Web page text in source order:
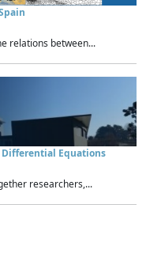
relations between...
Differential Equations
researchers,...